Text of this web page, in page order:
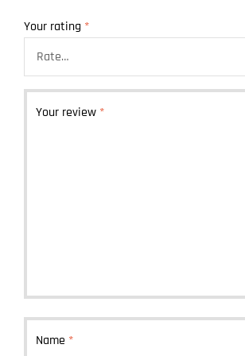
Your rating *
Your review *
Name *